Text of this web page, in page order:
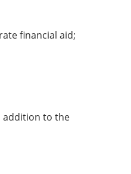
financial aid;
addition to the